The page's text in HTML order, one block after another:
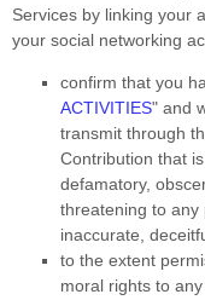
Services by linking your
your social networking
confirm that you
ACTIVITIES" and
transmit through
Contribution that
defamatory,
threatening to any
inaccurate,
to the extent
moral rights to